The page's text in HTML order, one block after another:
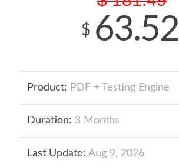
$ 63.52
Product: PDF + Testing Engine
Duration: 3 Months
Last Update: Aug 9, 2026